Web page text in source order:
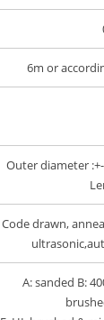
6m or
Outer diameter
Code drawn,
A: sanded B: